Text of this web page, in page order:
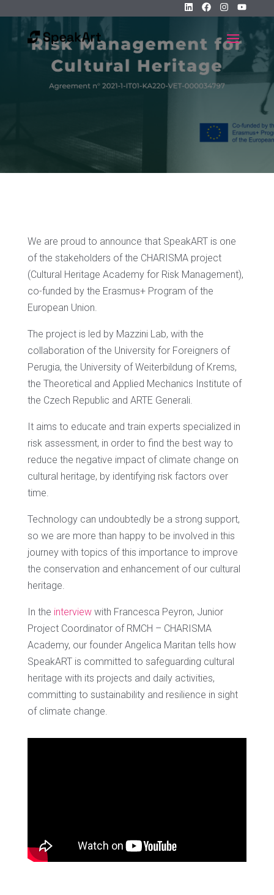
We are proud to announce that SpeakART is one
of the stakeholders of the CHARISMA project
(Cultural Heritage Academy for Risk Management),
co-funded by the Erasmus+ Program of the
European Union.
The project is led by Mazzini Lab, with the
collaboration of the University for Foreigners of
Perugia, the University of Weiterbildung of Krems,
the Theoretical and Applied Mechanics Institute of
the Czech Republic and ARTE Generali.
It aims to educate and train experts specialized in
risk assessment, in order to find the best way to
reduce the negative impact of climate change on
cultural heritage, by identifying risk factors over
time.
Technology can undoubtedly be a strong support,
so we are more than happy to be involved in this
journey with topics of this importance to improve
the conservation and enhancement of our cultural
heritage.
In the interviewwith Francesca Peyron, Junior
Project Coordinator of RMCH – CHARISMA
Academy, our founder Angelica Maritan tells how
SpeakART is committed to safeguarding cultural
heritage with its projects and daily activities,
committing to sustainability and resilience in sight
of climate change.